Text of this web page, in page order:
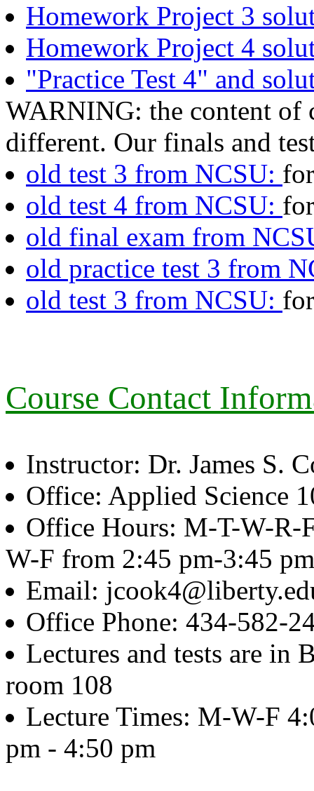
Homework Project 3
Homework Project 4
"Practice Test 4" and
WARNING: the content of
different. Our finals and
old test 3 from NCSU:
old test 4 from NCSU:
old final exam from
old practice test 3 from
old test 3 from NCSU:
Course Contact
Instructor: Dr. James S.
Office: Applied Science
Office Hours: M-T-W-R-
W-F from 2:45 pm-3:45 pm
Email:
Office Phone: 434-582-
Lectures and tests are
room 108
Lecture Times: M-W-F
pm - 4:50 pm